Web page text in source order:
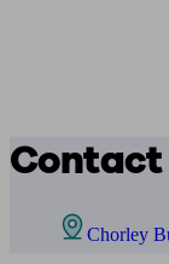
Contact
Chorley